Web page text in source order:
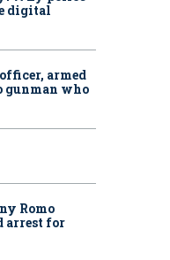
digital
armed
gunman who
Romo
arrest for